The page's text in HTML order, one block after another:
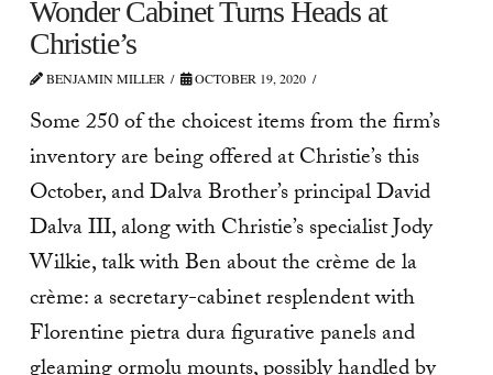
Wonder Cabinet Turns Heads at
Christie’s
BENJAMIN MILLER OCTOBER 19, 2020
Some 250 of the choicest items from the firm’s
inventory are being offered at Christie’s this
October, and Dalva Brother’s principal David
Dalva III, along with Christie’s specialist Jody
Wilkie, talk with Ben about the crème de la
crème: a secretary-cabinet resplendent with
Florentine pietra dura figurative panels and